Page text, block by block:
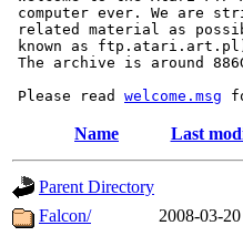
computer ever. We are
related material as
known as
The archive is around
Please read welcome.msg
Name Last
Parent Directory
Falcon/
2008-03-